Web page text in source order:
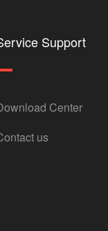
Support
Center
us